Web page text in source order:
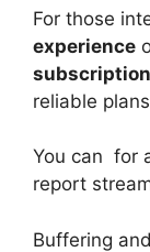
For those
experience
subscription
reliable
You can for
report
Buffering